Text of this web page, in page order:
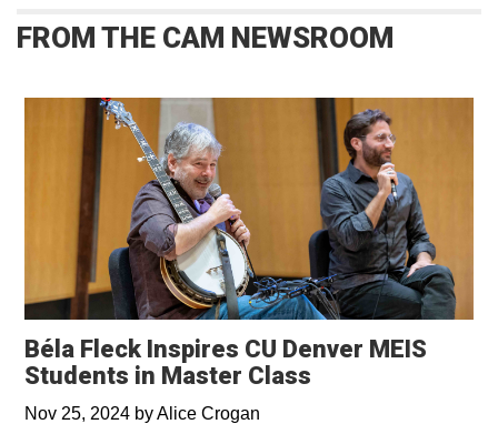
FROM THE CAM NEWSROOM
Béla Fleck Inspires CU Denver MEIS
Students in Master Class
Nov 25, 2024 byAlice Crogan